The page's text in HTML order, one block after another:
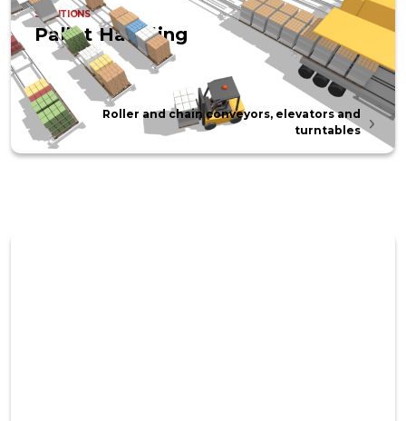
SOLUTIONS
Pallet Handling
Roller and chain conveyors, elevators and
turntables